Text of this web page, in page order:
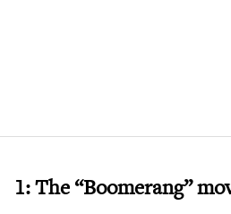
1: The “Boomerang”